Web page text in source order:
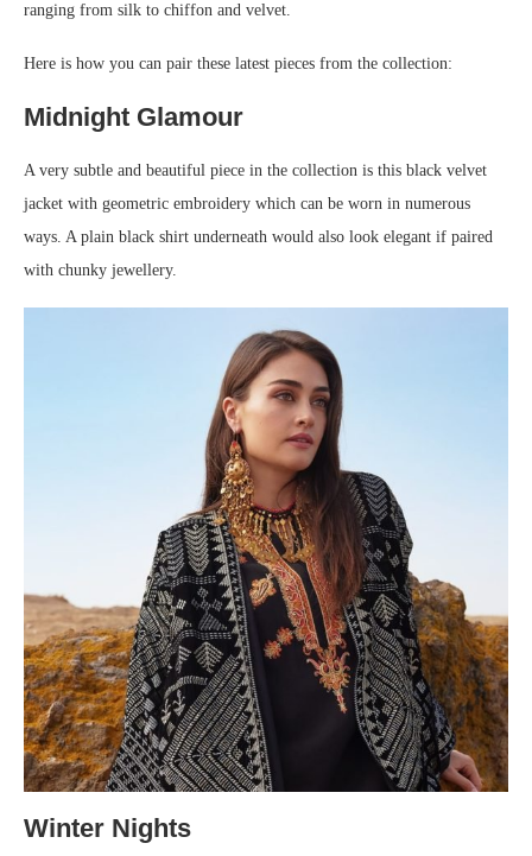
ranging from silk to chiffon and velvet.
Here is how you can pair these latest pieces from the collection:
Midnight Glamour
A very subtle and beautiful piece in the collection is this black velvet
jacket with geometric embroidery which can be worn in numerous
ways. A plain black shirt underneath would also look elegant if paired
with chunky jewellery.
Winter Nights